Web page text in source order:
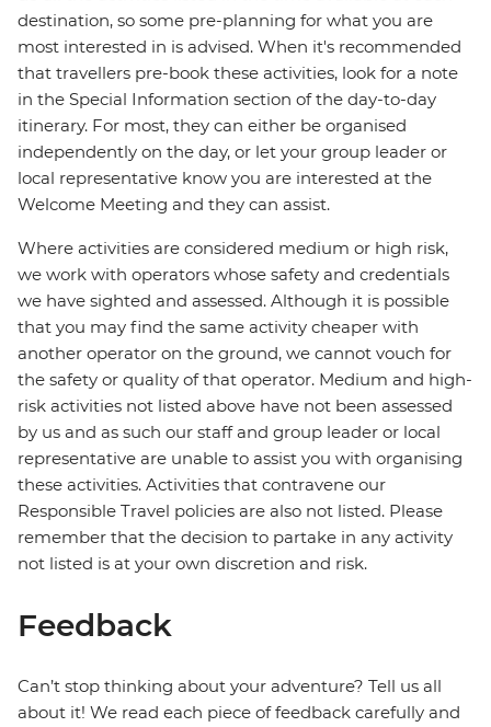
destination, so some pre-planning for what you are
most interested in is advised. When it's recommended
that travellers pre-book these activities, look for a note
in the Special Information section of the day-to-day
itinerary. For most, they can either be organised
independently on the day, or let your group leader or
local representative know you are interested at the
Welcome Meeting and they can assist.
Where activities are considered medium or high risk,
we work with operators whose safety and credentials
we have sighted and assessed. Although it is possible
that you may find the same activity cheaper with
another operator on the ground, we cannot vouch for
the safety or quality of that operator. Medium and high-
risk activities not listed above have not been assessed
by us and as such our staff and group leader or local
representative are unable to assist you with organising
these activities. Activities that contravene our
Responsible Travel policies are also not listed. Please
remember that the decision to partake in any activity
not listed is at your own discretion and risk.
Feedback
Can’t stop thinking about your adventure? Tell us all
about it! We read each piece of feedback carefully and